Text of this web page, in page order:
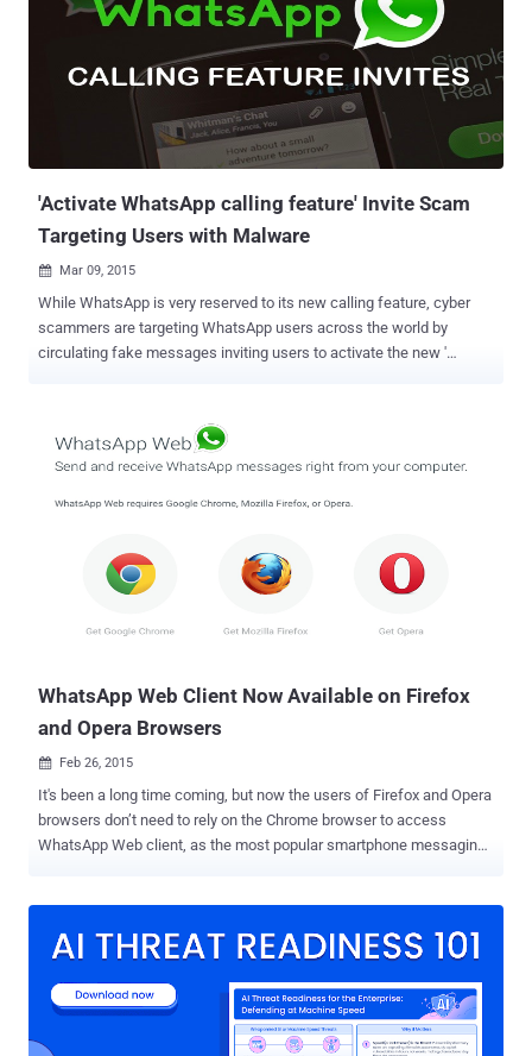
has only added a 'Send' button with the WhatsApp icon. This
WhatsApp ' send ' will work as part of the status actions options
that appear under each status update. It means that Facebook for
Android users soon may have this particular version of Facebook
app with a dedicated WhatsApp button that would allow an Android
user to share posts, status and anything else directly through
WhatsApp by just clicking the Share button. If rumours are true, th...
'Activate WhatsApp calling feature' Invite Scam
Targeting Users with Malware
 Mar 09, 2015
While WhatsApp is very reserved to its new calling feature, cyber
scammers are targeting WhatsApp users across the world by
circulating fake messages inviting users to activate the new '
message from any of your friend saying, "Hey, I’m inviting you to try
WhatsApp Free Voice Calling feature, click here to activate now —>
https://WhatsappCalling.com" , BEWARE! It is a Scam . The popular
messaging app has begun rolling out its much-awaited Free Voice
and Viber — to Android users which allows users to make voice
calls using Internet. However, for now, the free WhatsApp calling
latest version of WhatsApp app for Android on a Google Nexus 5
WhatsApp Web Client Now Available on Firefox
and Opera Browsers
 Feb 26, 2015
It's been a long time coming, but now the users of Firefox and Opera
browsers don’t need to rely on the Chrome browser to access
WhatsApp Web client, as the most popular smartphone messaging
WhatsApp launched the web client of its service but the access
giving more choices to desktop users by launching WhatsApp Web
Today for Opera and Firefox browsers , though you’ll still have to
wait a little long if you’re a Safari user. WhatsApp Web is nothing